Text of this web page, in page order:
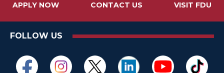
APPLY NOW CONTACT US VISIT FDU
FOLLOW US